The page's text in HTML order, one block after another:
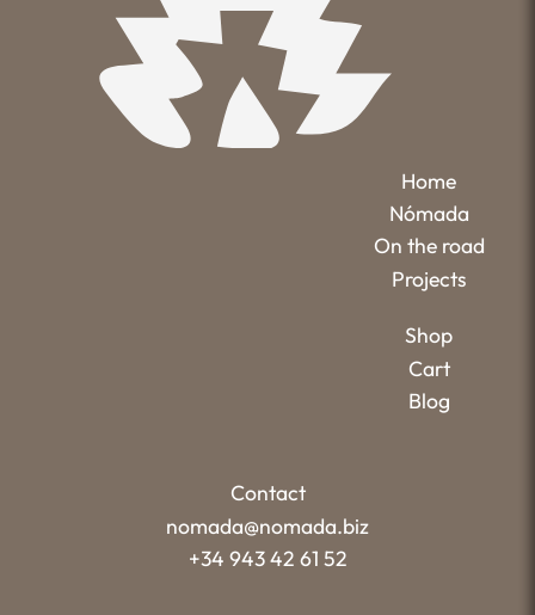
Home
Nómada
On the road
Projects
Shop
Cart
Blog
Contact
nomada@nomada.biz
+34 943 42 61 52